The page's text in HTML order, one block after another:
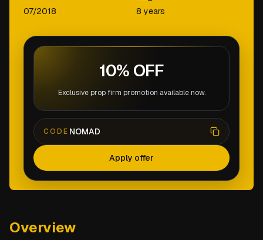
07/2018 8 years
10% OFF
Exclusive prop firm promotion available now.
CODE NOMAD
Apply offer
Overview